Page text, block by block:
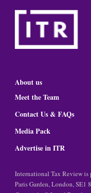
About us
Meet the Team
Contact Us & FAQs
Media Pack
Advertise in ITR
International Tax Review
Paris Garden, London, SE1